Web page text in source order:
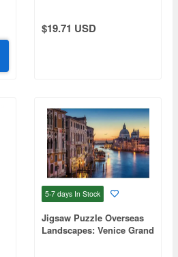
$19.71 USD
5-7 days In Stock
Jigsaw Puzzle Overseas
Landscapes: Venice Grand